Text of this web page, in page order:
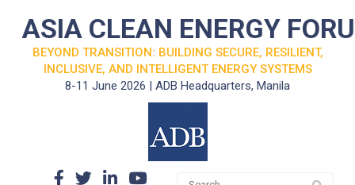
ASIA CLEAN ENERGY
BEYOND TRANSITION: BUILDING SECURE, RESILIENT,
INCLUSIVE, AND INTELLIGENT ENERGY SYSTEMS
8-11 June 2026 | ADB Headquarters, Manila